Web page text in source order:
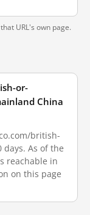
URL's own page.
or-
China
british-
As of the
reachable in
on this page